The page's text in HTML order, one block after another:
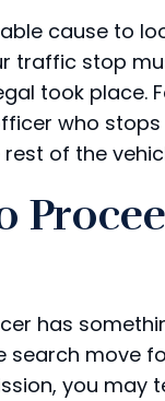
cause to
traffic stop
took place.
who
of the
has
search move
you may